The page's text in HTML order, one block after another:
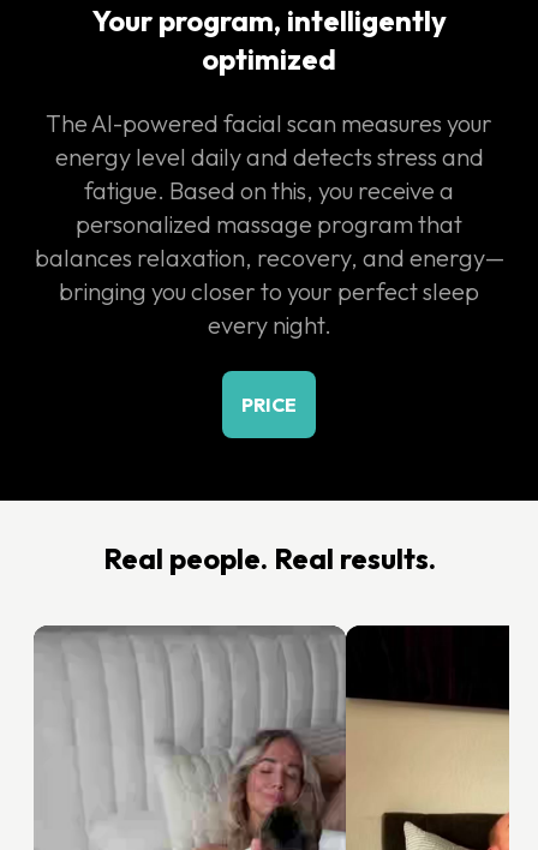
Your program, intelligently
optimized
The AI-powered facial scan measures your
energy level daily and detects stress and
fatigue. Based on this, you receive a
personalized massage program that
balances relaxation, recovery, and energy—
bringing you closer to your perfect sleep
every night.
PRICE
Real people. Real results.